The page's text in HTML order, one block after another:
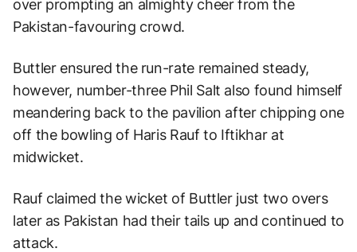
over prompting an almighty cheer from the
Pakistan-favouring crowd.
Buttler ensured the run-rate remained steady,
however, number-three Phil Salt also found himself
meandering back to the pavilion after chipping one
off the bowling of Haris Rauf to Iftikhar at
midwicket.
Rauf claimed the wicket of Buttler just two overs
later as Pakistan had their tails up and continued to
attack.